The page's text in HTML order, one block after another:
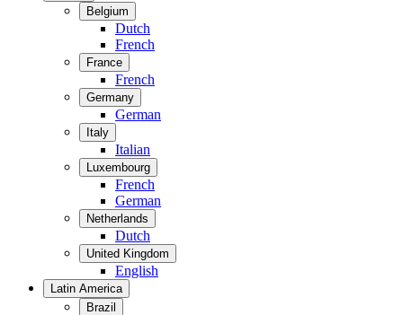
Belgium
Dutch
French
France
French
Germany
German
Italy
Italian
Luxembourg
French
German
Netherlands
Dutch
United Kingdom
English
Latin America
Brazil